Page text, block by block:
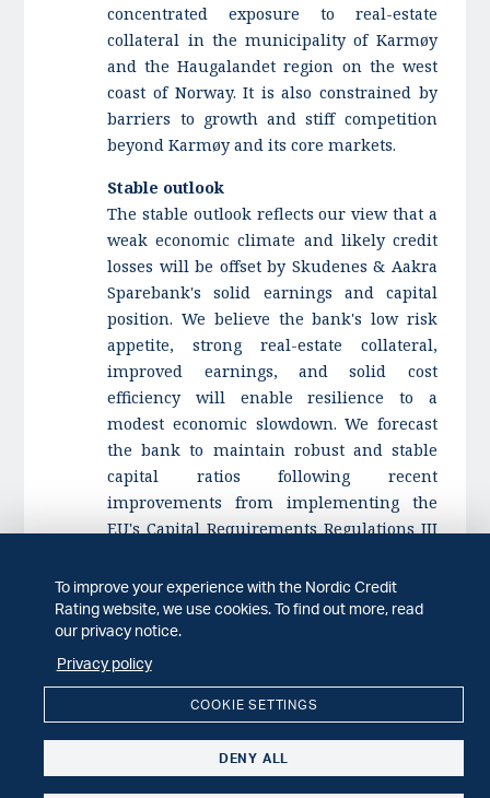
concentrated exposure to real-estate
collateral in the municipality of Karmøy
and the Haugalandet region on the west
coast of Norway. It is also constrained by
barriers to growth and stiff competition
beyond Karmøy and its core markets.
Stable outlook
The stable outlook reflects our view that a
weak economic climate and likely credit
losses will be offset by Skudenes & Aakra
Sparebank's solid earnings and capital
position. We believe the bank's low risk
appetite, strong real-estate collateral,
improved earnings, and solid cost
efficiency will enable resilience to a
modest economic slowdown. We forecast
the bank to maintain robust and stable
capital ratios following recent
improvements from implementing the
EU's Capital Requirements Regulations III
An upgrade is unlikely at this time, given
the bank's already strong capital position
concentrations.
We could lower the rating to reflect loan
growth beyond our expectations, resulting
in a Tier 1 capital ratio below 20%, or pre-
To improve your experience with the Nordic Credit
Rating website, we use cookies. To find out more, read
our privacy notice.
Privacy policy
COOKIE SETTINGS
DENY ALL